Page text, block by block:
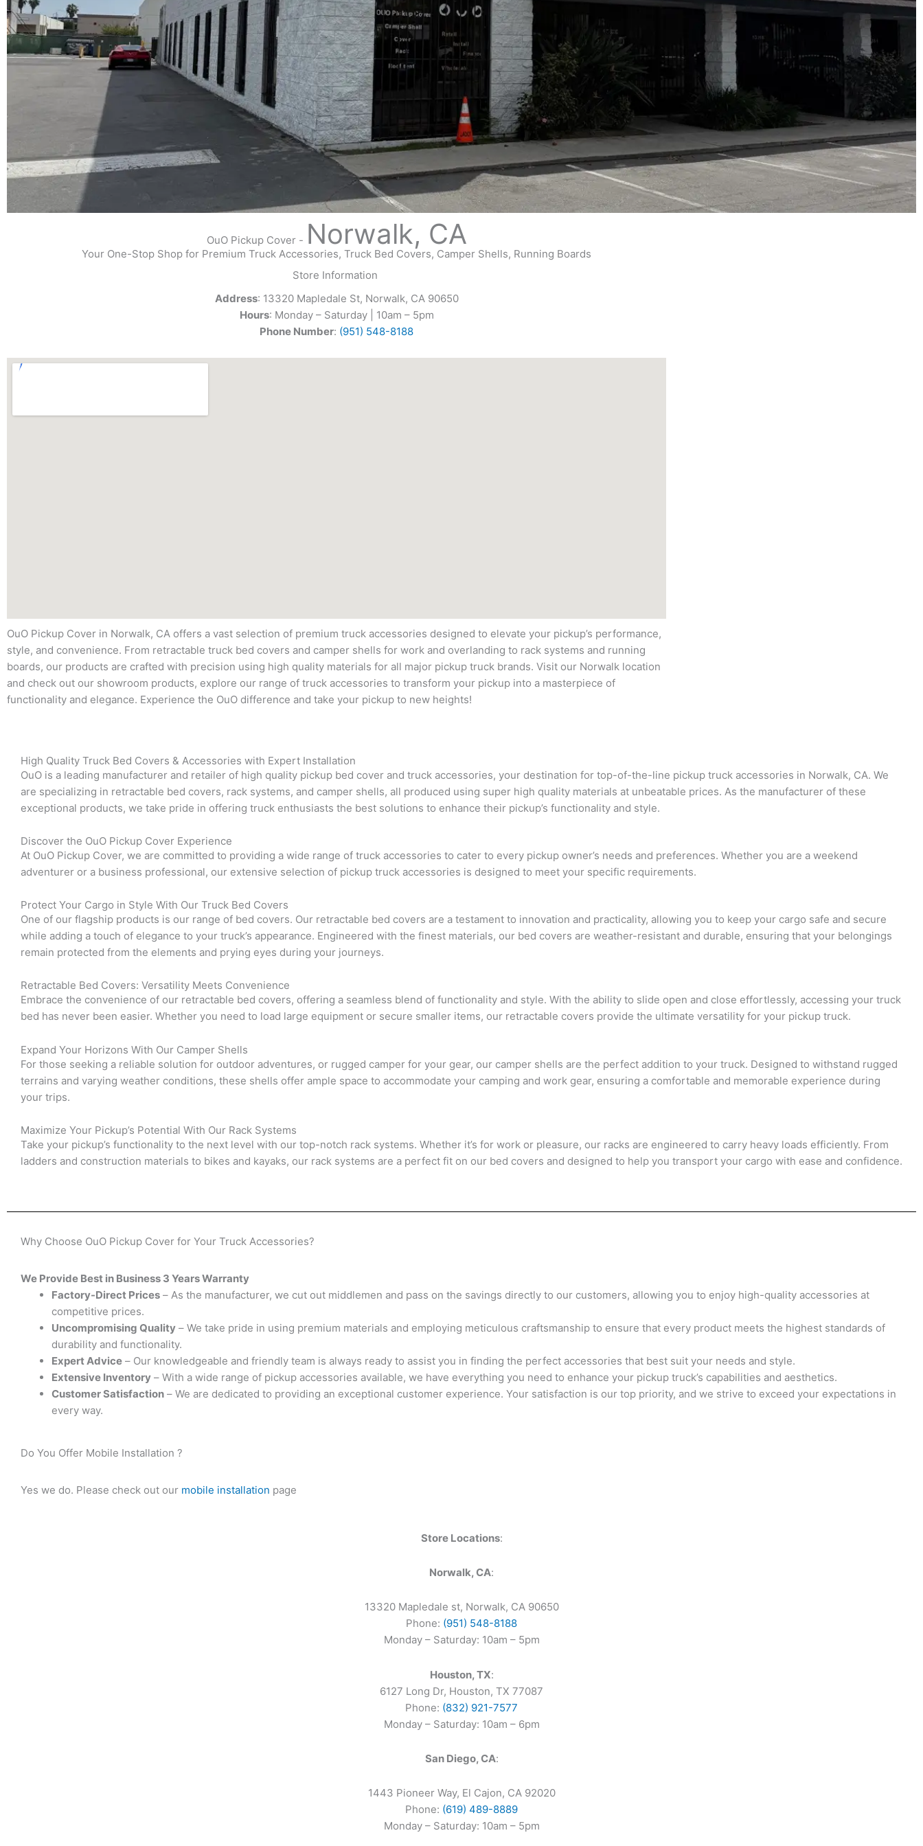
OuO Pickup Cover - Norwalk, CA
Your One-Stop Shop for Premium Truck Accessories, Truck Bed Covers, Camper Shells, Running Boards
Store Information
Address: 13320 Mapledale St, Norwalk, CA 90650
Hours: Monday – Saturday | 10am – 5pm
Phone Number: (951) 548-8188
OuO Pickup Cover in Norwalk, CA offers a vast selection of premium truck accessories designed to elevate your pickup’s performance,
style, and convenience. From retractable truck bed covers and camper shells for work and overlanding to rack systems and running
boards, our products are crafted with precision using high quality materials for all major pickup truck brands. Visit our Norwalk location
and check out our showroom products, explore our range of truck accessories to transform your pickup into a masterpiece of
functionality and elegance. Experience the OuO difference and take your pickup to new heights!
High Quality Truck Bed Covers & Accessories with Expert Installation
OuO is a leading manufacturer and retailer of high quality pickup bed cover and truck accessories, your destination for top-of-the-line pickup truck accessories in Norwalk, CA. We
are specializing in retractable bed covers, rack systems, and camper shells, all produced using super high quality materials at unbeatable prices. As the manufacturer of these
exceptional products, we take pride in offering truck enthusiasts the best solutions to enhance their pickup’s functionality and style.
Discover the OuO Pickup Cover Experience
At OuO Pickup Cover, we are committed to providing a wide range of truck accessories to cater to every pickup owner’s needs and preferences. Whether you are a weekend
adventurer or a business professional, our extensive selection of pickup truck accessories is designed to meet your specific requirements.
Protect Your Cargo in Style With Our Truck Bed Covers
One of our flagship products is our range of bed covers. Our retractable bed covers are a testament to innovation and practicality, allowing you to keep your cargo safe and secure
while adding a touch of elegance to your truck’s appearance. Engineered with the finest materials, our bed covers are weather-resistant and durable, ensuring that your belongings
remain protected from the elements and prying eyes during your journeys.
Retractable Bed Covers: Versatility Meets Convenience
Embrace the convenience of our retractable bed covers, offering a seamless blend of functionality and style. With the ability to slide open and close effortlessly, accessing your truck
bed has never been easier. Whether you need to load large equipment or secure smaller items, our retractable covers provide the ultimate versatility for your pickup truck.
Expand Your Horizons With Our Camper Shells
For those seeking a reliable solution for outdoor adventures, or rugged camper for your gear, our camper shells are the perfect addition to your truck. Designed to withstand rugged
terrains and varying weather conditions, these shells offer ample space to accommodate your camping and work gear, ensuring a comfortable and memorable experience during
your trips.
Maximize Your Pickup’s Potential With Our Rack Systems
Take your pickup’s functionality to the next level with our top-notch rack systems. Whether it’s for work or pleasure, our racks are engineered to carry heavy loads efficiently. From
ladders and construction materials to bikes and kayaks, our rack systems are a perfect fit on our bed covers and designed to help you transport your cargo with ease and confidence.
Why Choose OuO Pickup Cover for Your Truck Accessories? ​
We Provide Best in Business 3 Years Warranty
Factory-Direct Prices – As the manufacturer, we cut out middlemen and pass on the savings directly to our customers, allowing you to enjoy high-quality accessories at
competitive prices.
Uncompromising Quality – We take pride in using premium materials and employing meticulous craftsmanship to ensure that every product meets the highest standards of
durability and functionality.
Expert Advice – Our knowledgeable and friendly team is always ready to assist you in finding the perfect accessories that best suit your needs and style.
Extensive Inventory – With a wide range of pickup accessories available, we have everything you need to enhance your pickup truck’s capabilities and aesthetics.
Customer Satisfaction – We are dedicated to providing an exceptional customer experience. Your satisfaction is our top priority, and we strive to exceed your expectations in
every way.
Do You Offer Mobile Installation ? ​
Yes we do. Please check out our mobile installation page
Store Locations:
Norwalk, CA:
13320 Mapledale st, Norwalk, CA 90650
Phone: (951) 548-8188
Monday – Saturday: 10am – 5pm
Houston, TX:
6127 Long Dr, Houston, TX 77087
Phone: (832) 921-7577
Monday – Saturday: 10am – 6pm
San Diego, CA:
1443 Pioneer Way, El Cajon, CA 92020
Phone: (619) 489-8889
Monday – Saturday: 10am – 5pm